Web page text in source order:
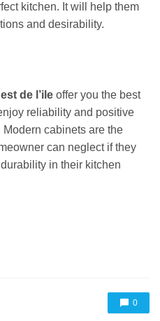
kitchen. It will help them
and desirability.
de l’ile offer you the best
reliability and positive
cabinets are the
can neglect if they
in their kitchen
0